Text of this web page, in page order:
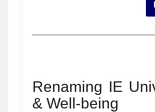
Renaming IE
& Well-being